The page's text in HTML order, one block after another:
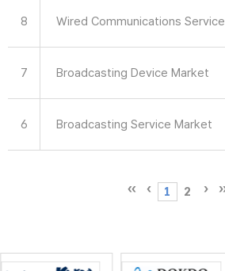
8 Wired Communications Service
7 Broadcasting Device Market
6 Broadcasting Service Market
1 2